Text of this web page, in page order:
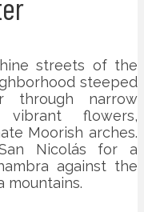
streets of the
steeped
through narrow
flowers,
Moorish arches.
Nicolás for a
against the
mountains.